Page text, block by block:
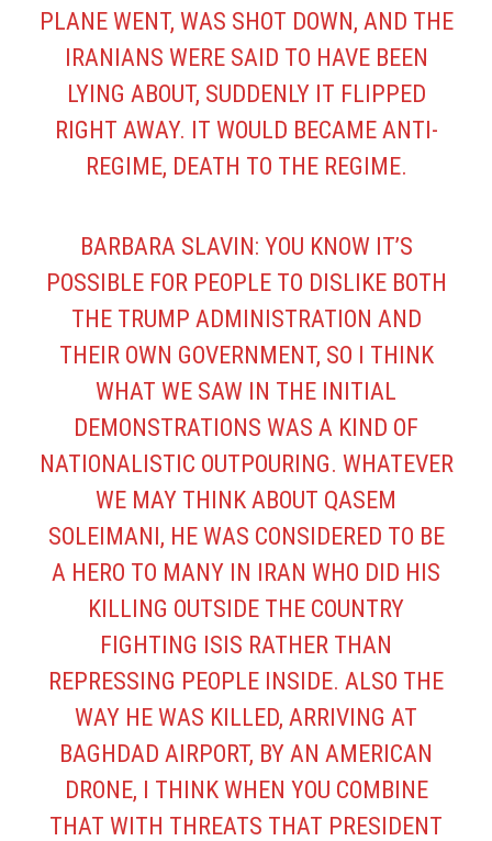
PLANE WENT, WAS SHOT DOWN, AND THE
IRANIANS WERE SAID TO HAVE BEEN
LYING ABOUT, SUDDENLY IT FLIPPED
RIGHT AWAY. IT WOULD BECAME ANTI-
REGIME, DEATH TO THE REGIME.
BARBARA SLAVIN: YOU KNOW IT’S
POSSIBLE FOR PEOPLE TO DISLIKE BOTH
THE TRUMP ADMINISTRATION AND
THEIR OWN GOVERNMENT, SO I THINK
WHAT WE SAW IN THE INITIAL
DEMONSTRATIONS WAS A KIND OF
NATIONALISTIC OUTPOURING. WHATEVER
WE MAY THINK ABOUT QASEM
SOLEIMANI, HE WAS CONSIDERED TO BE
A HERO TO MANY IN IRAN WHO DID HIS
KILLING OUTSIDE THE COUNTRY
FIGHTING ISIS RATHER THAN
REPRESSING PEOPLE INSIDE. ALSO THE
WAY HE WAS KILLED, ARRIVING AT
BAGHDAD AIRPORT, BY AN AMERICAN
DRONE, I THINK WHEN YOU COMBINE
THAT WITH THREATS THAT PRESIDENT